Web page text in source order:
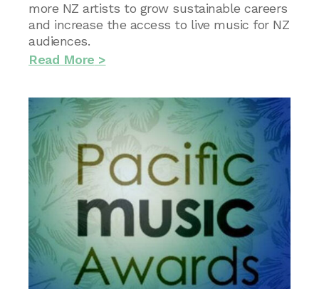
more NZ artists to grow sustainable careers
and increase the access to live music for NZ
audiences.
Read More